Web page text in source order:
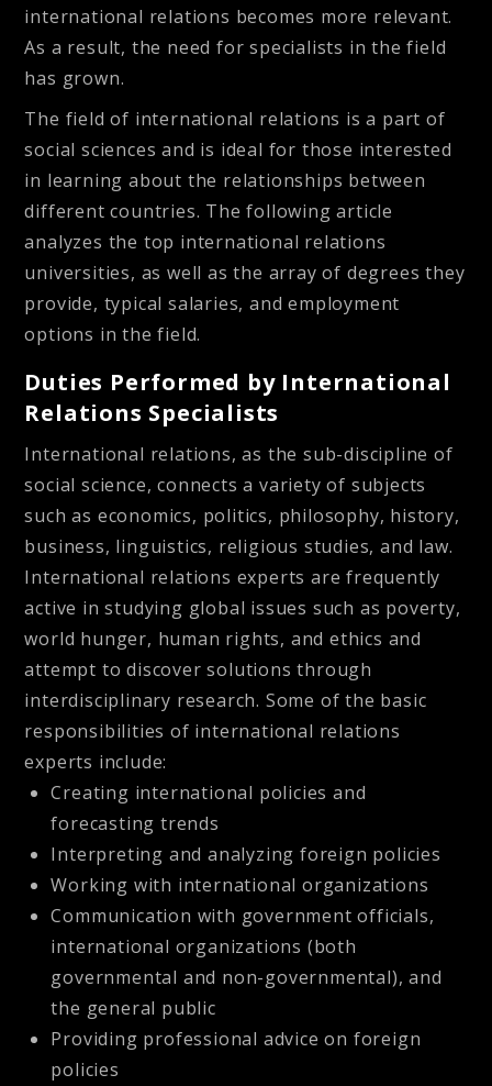
international relations becomes more relevant.
As a result, the need for specialists in the field
has grown.
The field of international relations is a part of
social sciences and is ideal for those interested
in learning about the relationships between
different countries. The following article
analyzes the top international relations
universities, as well as the array of degrees they
provide, typical salaries, and employment
options in the field.
Duties Performed by International
Relations Specialists
International relations, as the sub-discipline of
social science, connects a variety of subjects
such as economics, politics, philosophy, history,
business, linguistics, religious studies, and law.
International relations experts are frequently
active in studying global issues such as poverty,
world hunger, human rights, and ethics and
attempt to discover solutions through
interdisciplinary research. Some of the basic
responsibilities of international relations
experts include:
Creating international policies and
forecasting trends
Interpreting and analyzing foreign policies
Working with international organizations
Communication with government officials,
international organizations (both
governmental and non-governmental), and
the general public
Providing professional advice on foreign
policies